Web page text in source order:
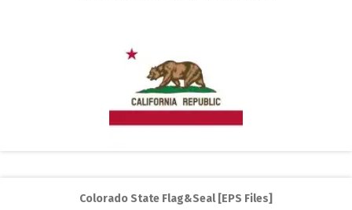
Colorado State Flag&Seal [EPS Files]